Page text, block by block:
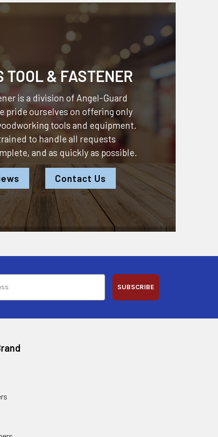
TOOL & FASTENER
is a division of Angel-Guard
pride ourselves on offering only
tools and equipment.
to handle all requests
and as quickly as possible.
Contact Us
SUBSCRIBE